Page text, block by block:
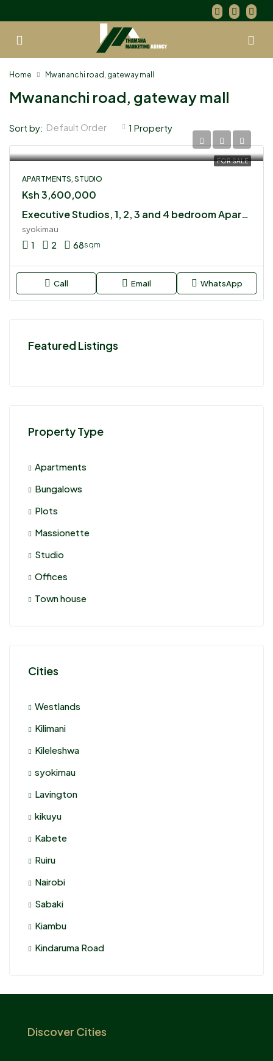
Home Mwananchi road, gateway mall
Mwananchi road, gateway mall
1 Property
Sort by: Default Order
FOR SALE
APARTMENTS, STUDIO
Ksh 3,600,000
Executive Studios, 1, 2, 3 and 4 bedroom Apartments for sale in Syokimau
syokimau
1 2 68sqm
Call Email WhatsApp
Featured Listings
Property Type
Apartments
Bungalows
Plots
Massionette
Studio
Offices
Town house
Cities
Westlands
Kilimani
Kileleshwa
syokimau
Lavington
kikuyu
Kabete
Ruiru
Nairobi
Sabaki
Kiambu
Kindaruma Road
Discover Cities